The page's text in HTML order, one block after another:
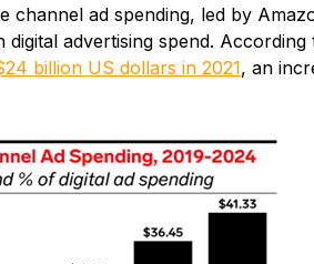
channel ad spending, led by
advertising spend.
billion US dollars in 2021, an